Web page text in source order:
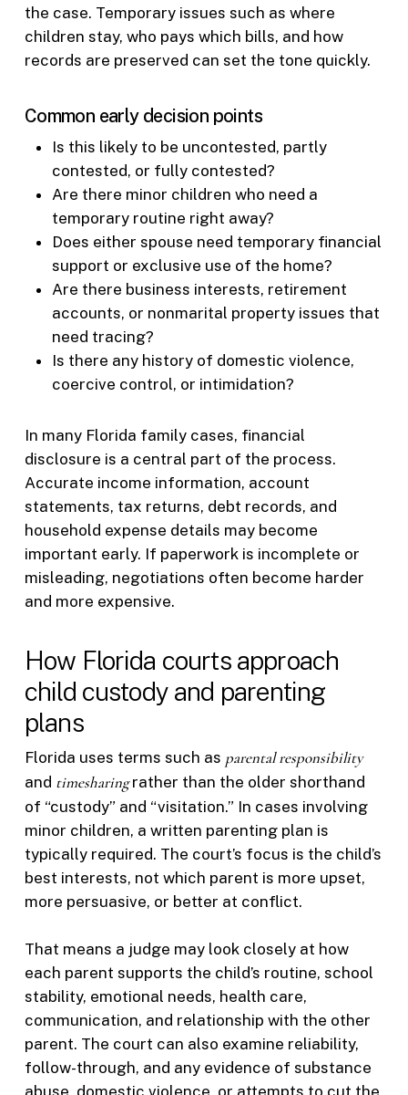
the case. Temporary issues such as where
children stay, who pays which bills, and how
records are preserved can set the tone quickly.
Common early decision points
Is this likely to be uncontested, partly
contested, or fully contested?
Are there minor children who need a
temporary routine right away?
Does either spouse need temporary financial
support or exclusive use of the home?
Are there business interests, retirement
accounts, or nonmarital property issues that
need tracing?
Is there any history of domestic violence,
coercive control, or intimidation?
In many Florida family cases, financial
disclosure is a central part of the process.
Accurate income information, account
statements, tax returns, debt records, and
household expense details may become
important early. If paperwork is incomplete or
misleading, negotiations often become harder
and more expensive.
How Florida courts approach
child custody and parenting
plans
Florida uses terms such as parental responsibility
and timesharingrather than the older shorthand
of “custody” and “visitation.” In cases involving
minor children, a written parenting plan is
typically required. The court’s focus is the child’s
best interests, not which parent is more upset,
more persuasive, or better at conflict.
That means a judge may look closely at how
each parent supports the child’s routine, school
stability, emotional needs, health care,
communication, and relationship with the other
parent. The court can also examine reliability,
follow-through, and any evidence of substance
abuse, domestic violence, or attempts to cut the